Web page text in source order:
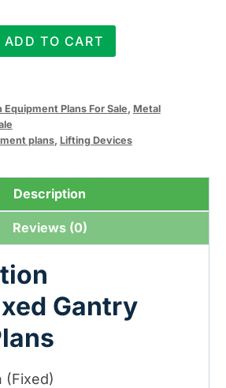
ADD TO CART
Equipment Plans For Sale, Metal
plans, Lifting Devices
Description
Reviews (0)
Gantry
(Fixed)